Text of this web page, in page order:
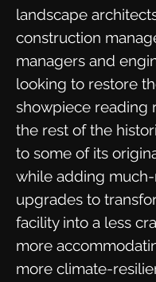
landscape
construction
managers and
looking to restore
showpiece reading
the rest of the
to some of its
while adding
upgrades to
facility into a less
more
more climate-